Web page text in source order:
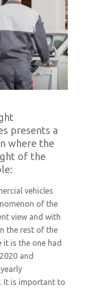
presents a
where the
of the
vehicles
of the
view and with
the rest of the
it is the one had
and
It is important to